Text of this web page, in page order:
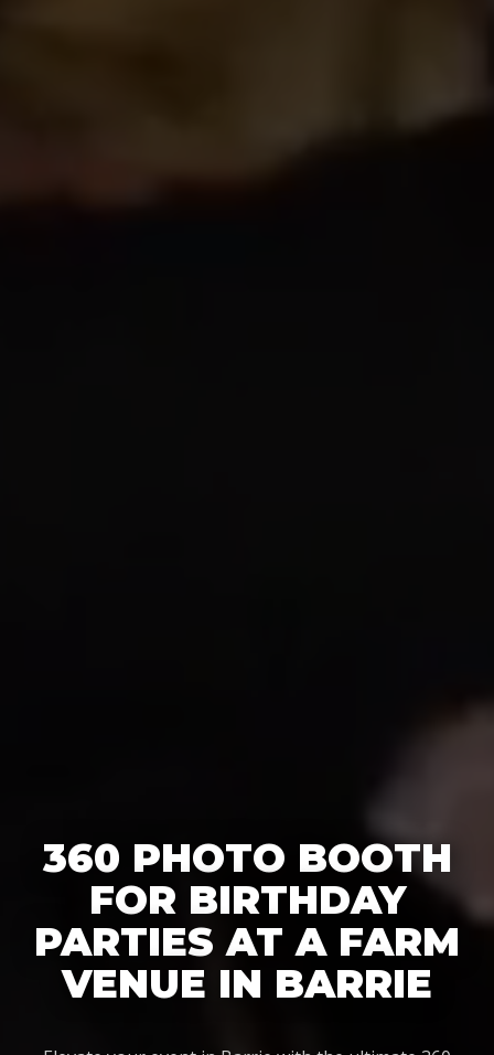
360 PHOTO BOOTH
FOR BIRTHDAY
PARTIES AT A FARM
VENUE IN BARRIE